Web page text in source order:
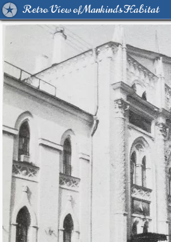
Retro View of Mankind's Habitat